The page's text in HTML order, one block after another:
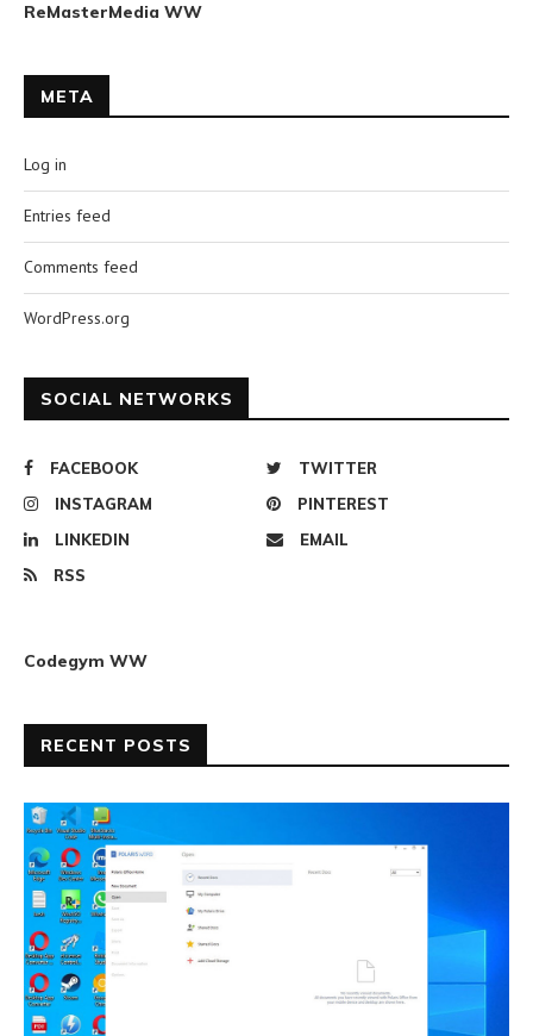
ReMasterMedia WW
META
Log in
Entries feed
Comments feed
WordPress.org
SOCIAL NETWORKS
FACEBOOK
TWITTER
INSTAGRAM
PINTEREST
LINKEDIN
EMAIL
RSS
Codegym WW
RECENT POSTS